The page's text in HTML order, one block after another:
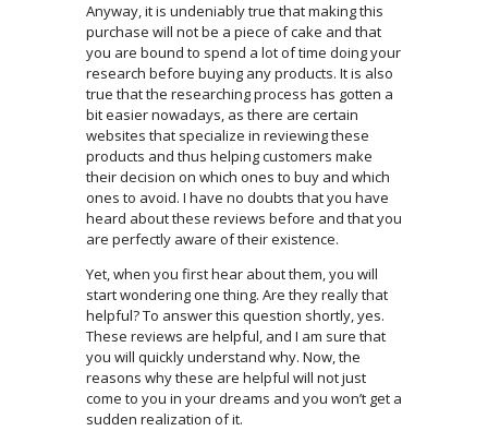
Anyway, it is undeniably true that making this
purchase will not be a piece of cake and that
you are bound to spend a lot of time doing your
research before buying any products. It is also
true that the researching process has gotten a
bit easier nowadays, as there are certain
websites that specialize in reviewing these
products and thus helping customers make
their decision on which ones to buy and which
ones to avoid. I have no doubts that you have
heard about these reviews before and that you
are perfectly aware of their existence.
Yet, when you first hear about them, you will
start wondering one thing. Are they really that
helpful? To answer this question shortly, yes.
These reviews are helpful, and I am sure that
you will quickly understand why. Now, the
reasons why these are helpful will not just
come to you in your dreams and you won’t get a
sudden realization of it.